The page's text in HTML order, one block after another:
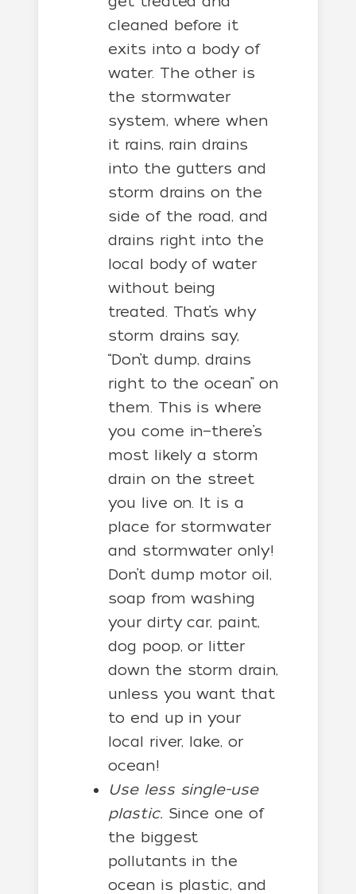
cleaned before it
exits into a body of
water. The other is
the stormwater
system, where when
it rains, rain drains
into the gutters and
storm drains on the
side of the road, and
drains right into the
local body of water
without being
treated. That’s why
storm drains say,
“Don’t dump, drains
right to the ocean” on
them. This is where
you come in—there’s
most likely a storm
drain on the street
you live on. It is a
place for stormwater
and stormwater only!
Don’t dump motor oil,
soap from washing
your dirty car, paint,
dog poop, or litter
down the storm drain,
unless you want that
to end up in your
local river, lake, or
ocean!
Use less single-use
plastic. Since one of
the biggest
pollutants in the
ocean is plastic, and